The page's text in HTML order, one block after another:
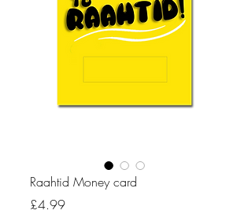
Raahtid Money card
£4.99Price